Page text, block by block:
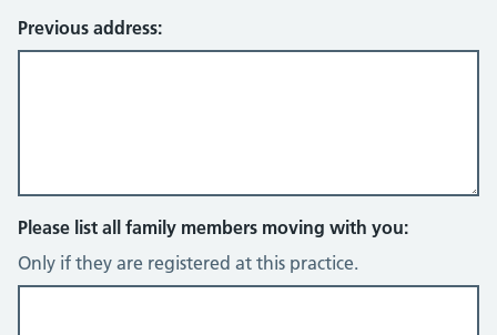
Previous address:
Please list all family members moving with you:
Only if they are registered at this practice.